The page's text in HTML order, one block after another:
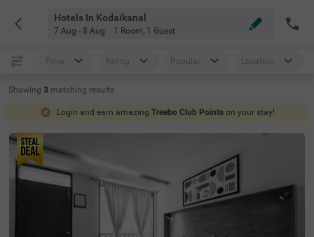
Hotels In Kodaikanal
7 Aug - 8 Aug 1 Room, 1 Guest
Price Rating Popular Location
Showing 3 matching results
Login and earn amazing Treebo Club Points on your stay!